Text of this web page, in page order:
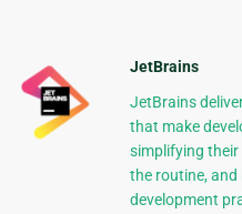
JetBrains
JetBrains
that make
simplifying
the routine,
development